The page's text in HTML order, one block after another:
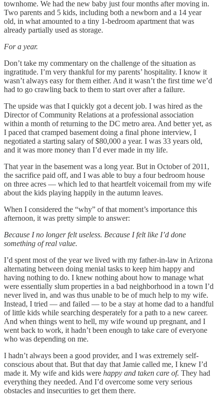
townhome. We had the new baby just four months after moving in.
Two parents and 5 kids, including both a newborn and a 14 year
old, in what amounted to a tiny 1-bedroom apartment that was
already partially used as storage.
For a year.
Don’t take my commentary on the challenge of the situation as
ingratitude. I’m very thankful for my parents’ hospitality. I know it
wasn’t always easy for them either. And it wasn’t the first time we’d
had to go crawling back to them to start over after a failure.
The upside was that I quickly got a decent job. I was hired as the
Director of Community Relations at a professional association
within a month of returning to the DC metro area. And better yet, as
I paced that cramped basement doing a final phone interview, I
negotiated a starting salary of $80,000 a year. I was 33 years old,
and it was more money than I’d ever made in my life.
That year in the basement was a long year. But in October of 2011,
the sacrifice paid off, and I was able to buy a four bedroom house
on three acres — which led to that heartfelt voicemail from my wife
about the kids playing happily in the autumn leaves.
When I considered the “why” of that moment’s importance this
afternoon, it was pretty simple to answer:
Because I no longer felt useless. Because I felt like I’d done
something of real value.
I’d spent most of the year we lived with my father-in-law in Arizona
alternating between doing menial tasks to keep him happy and
having nothing to do. I knew nothing about how to manage what
were essentially slum properties in a bad neighborhood in a town I’d
never lived in, and was thus unable to be of much help to my wife.
Instead, I tried — and failed — to be a stay at home dad to a handful
of little kids while searching desperately for a path to a new career.
And when things went to hell, my wife wound up pregnant, and I
went back to work, it hadn’t been enough to take care of everyone
who was depending on me.
I hadn’t always been a good provider, and I was extremely self-
conscious about that. But that day that Jamie called me, I knew I’d
made it. My wife and kids were happy and taken care of. They had
everything they needed. And I’d overcome some very serious
obstacles and insecurities to get them there.